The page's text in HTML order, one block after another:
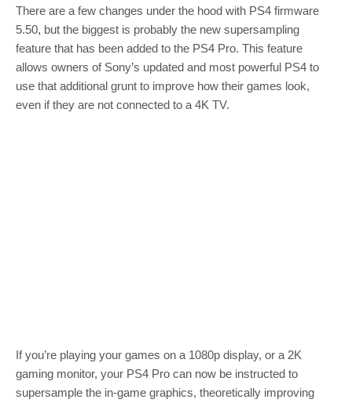
There are a few changes under the hood with PS4 firmware
5.50, but the biggest is probably the new supersampling
feature that has been added to the PS4 Pro. This feature
allows owners of Sony’s updated and most powerful PS4 to
use that additional grunt to improve how their games look,
even if they are not connected to a 4K TV.
If you’re playing your games on a 1080p display, or a 2K
gaming monitor, your PS4 Pro can now be instructed to
supersample the in-game graphics, theoretically improving